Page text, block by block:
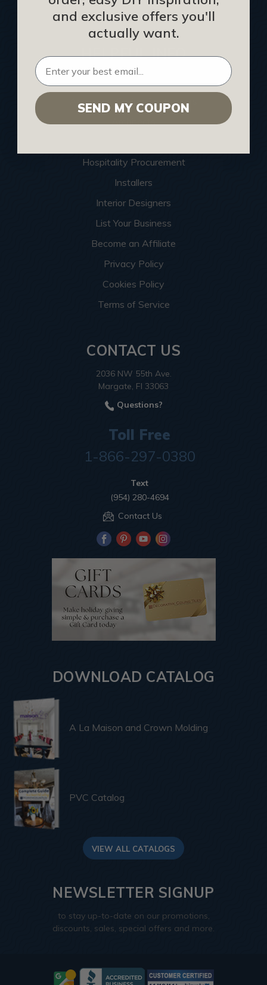
Sitemap
HELPFUL INFO
Acoustical Ceiling Contractors
Hospitality Procurement
Installers
Interior Designers
List Your Business
Become an Affiliate
Privacy Policy
Cookies Policy
Terms of Service
CONTACT US
2036 NW 55th Ave.
Margate, Fl 33063
Questions?
Toll Free
1-866-297-0380
Text
(954) 280-4694
Contact Us
DOWNLOAD CATALOG
A La Maison and Crown Molding
PVC Catalog
VIEW ALL CATALOGS
NEWSLETTER SIGNUP
to stay up-to-date on our promotions,
discounts, sales, special offers and more.
and exclusive offers you'll
actually want.
SEND MY COUPON